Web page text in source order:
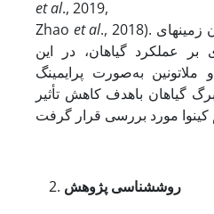
et al., 2019,
Zhao et al., 2018). با­توجه­به افزایش روزافزون زمین­های
عملکرد گیاهان، در این
ملاتونین به‌صورت پرایمینگ
گیاهان باهدف کاهش تأثیر
روششناسی پژوهش